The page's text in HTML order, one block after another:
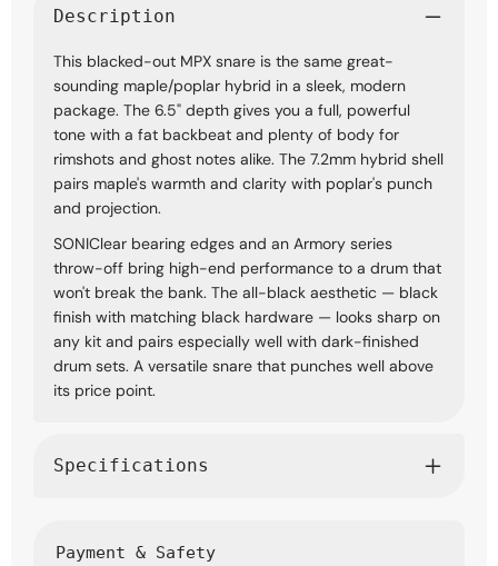
Description
This blacked-out MPX snare is the same great-
sounding maple/poplar hybrid in a sleek, modern
package. The 6.5" depth gives you a full, powerful
tone with a fat backbeat and plenty of body for
rimshots and ghost notes alike. The 7.2mm hybrid shell
pairs maple's warmth and clarity with poplar's punch
and projection.
SONIClear bearing edges and an Armory series
throw-off bring high-end performance to a drum that
won't break the bank. The all-black aesthetic — black
finish with matching black hardware — looks sharp on
any kit and pairs especially well with dark-finished
drum sets. A versatile snare that punches well above
its price point.
Specifications
Payment & Safety